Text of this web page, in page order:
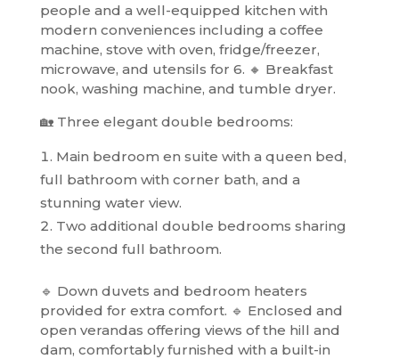
people and a well-equipped kitchen with
modern conveniences including a coffee
machine, stove with oven, fridge/freezer,
microwave, and utensils for 6. 🔸 Breakfast
nook, washing machine, and tumble dryer.
🏡 Three elegant double bedrooms:
Main bedroom en suite with a queen bed,
full bathroom with corner bath, and a
stunning water view.
Two additional double bedrooms sharing
the second full bathroom.
🔹 Down duvets and bedroom heaters
provided for extra comfort. 🔹 Enclosed and
open verandas offering views of the hill and
dam, comfortably furnished with a built-in